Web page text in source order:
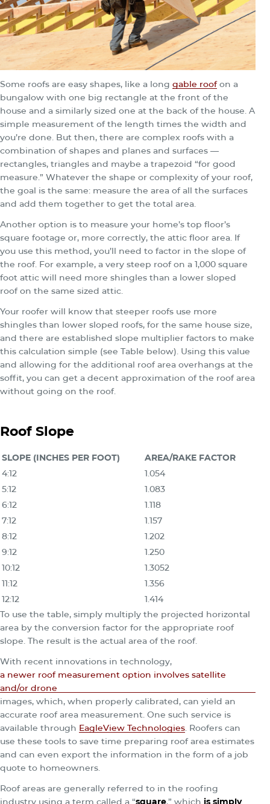
Some roofs are easy shapes, like a long gable roofon a
bungalow with one big rectangle at the front of the
house and a similarly sized one at the back of the house. A
simple measurement of the length times the width and
you’re done. But then, there are complex roofs with a
combination of shapes and planes and surfaces —
rectangles, triangles and maybe a trapezoid “for good
measure.” Whatever the shape or complexity of your roof,
the goal is the same: measure the area of all the surfaces
and add them together to get the total area.
Another option is to measure your home’s top floor’s
square footage or, more correctly, the attic floor area. If
you use this method, you’ll need to factor in the slope of
the roof. For example, a very steep roof on a 1,000 square
foot attic will need more shingles than a lower sloped
roof on the same sized attic.
Your roofer will know that steeper roofs use more
shingles than lower sloped roofs, for the same house size,
and there are established slope multiplier factors to make
this calculation simple (see Table below). Using this value
and allowing for the additional roof area overhangs at the
soffit, you can get a decent approximation of the roof area
without going on the roof.
Roof Slope
SLOPE (INCHES PER FOOT)
AREA/RAKE FACTOR
4:12
1.054
5:12
1.083
6:12
1.118
7:12
1.157
8:12
1.202
9:12
1.250
10:12
1.3052
11:12
1.356
12:12
1.414
To use the table, simply multiply the projected horizontal
area by the conversion factor for the appropriate roof
slope. The result is the actual area of the roof.
With recent innovations in technology,
a newer roof measurement option involves satellite
and/or drone
images, which, when properly calibrated, can yield an
accurate roof area measurement. One such service is
available through EagleView Technologies . Roofers can
use these tools to save time preparing roof area estimates
and can even export the information in the form of a job
quote to homeowners.
Roof areas are generally referred to in the roofing
industry using a term called a “square,” which is simply